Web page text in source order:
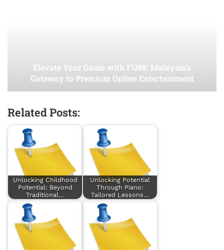
Elevate Your Game with FU88: Malaysia’s
Gateway to Premium Online Entertainment
Related Posts:
Unlocking Childhood
Potential: Beyond
Traditional…
Unlocking Potential
Through Piano:
Tailored Lessons…